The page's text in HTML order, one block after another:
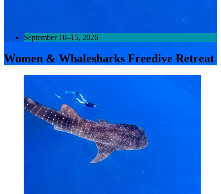
September 10–15, 2026
Women & Whalesharks Freedive Retreat